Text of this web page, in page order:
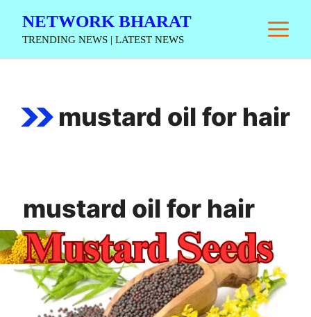
NETWORK BHARAT
TRENDING NEWS | LATEST NEWS
mustard oil for hair
mustard oil for hair